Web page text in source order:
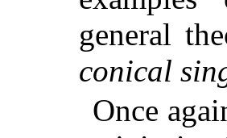
general
conical
Once